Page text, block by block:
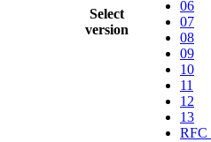
Select
version
06
07
08
09
10
11
12
13
RFC